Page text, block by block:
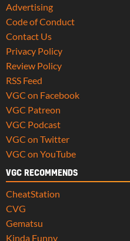
Advertising
Code of Conduct
Contact Us
Privacy Policy
Review Policy
RSS Feed
VGC on Facebook
VGC Patreon
VGC Podcast
VGC on Twitter
VGC on YouTube
VGC RECOMMENDS
CheatStation
CVG
Gematsu
Kinda Funny